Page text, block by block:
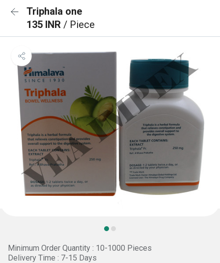
Triphala one
135 INR / Piece
Minimum Order Quantity : 10-1000 Pieces
Delivery Time : 7-15 Days